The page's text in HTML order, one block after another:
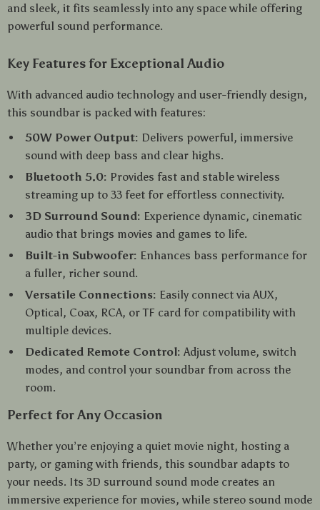
and sleek, it fits seamlessly into any space while offering
powerful sound performance.
Key Features for Exceptional Audio
With advanced audio technology and user-friendly design,
this soundbar is packed with features:
50W Power Output: Delivers powerful, immersive
sound with deep bass and clear highs.
Bluetooth 5.0: Provides fast and stable wireless
streaming up to 33 feet for effortless connectivity.
3D Surround Sound: Experience dynamic, cinematic
audio that brings movies and games to life.
Built-in Subwoofer: Enhances bass performance for
a fuller, richer sound.
Versatile Connections: Easily connect via AUX,
Optical, Coax, RCA, or TF card for compatibility with
multiple devices.
Dedicated Remote Control: Adjust volume, switch
modes, and control your soundbar from across the
room.
Perfect for Any Occasion
Whether you’re enjoying a quiet movie night, hosting a
party, or gaming with friends, this soundbar adapts to
your needs. Its 3D surround sound mode creates an
immersive experience for movies, while stereo sound mode